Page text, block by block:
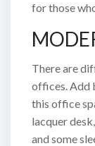
for those
There are
offices. Add
this office
lacquer
and some